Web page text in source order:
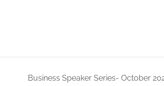
Business Speaker Series- October